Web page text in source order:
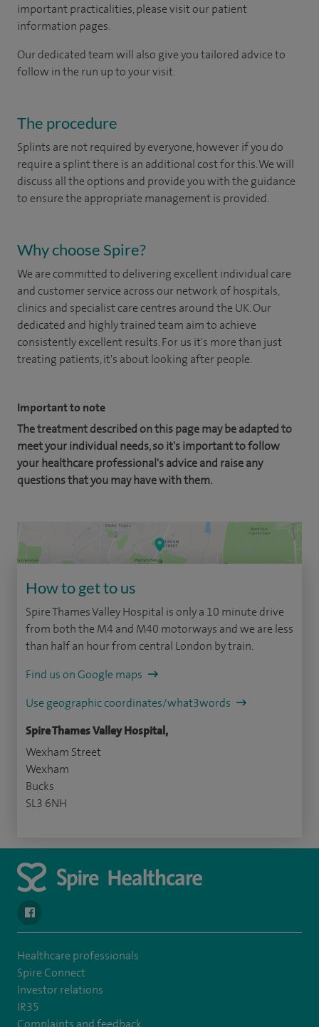
important practicalities, please visit our patient
information pages.
Our dedicated team will also give you tailored advice to
follow in the run up to your visit.
The procedure
Splints are not required by everyone, however if you do
require a splint there is an additional cost for this. We will
discuss all the options and provide you with the guidance
to ensure the appropriate management is provided.
Why choose Spire?
We are committed to delivering excellent individual care
and customer service across our network of hospitals,
clinics and specialist care centres around the UK. Our
dedicated and highly trained team aim to achieve
consistently excellent results. For us it's more than just
treating patients, it's about looking after people.
Important to note
The treatment described on this page may be adapted to
meet your individual needs, so it's important to follow
your healthcare professional's advice and raise any
questions that you may have with them.
How to get to us
Spire Thames Valley Hospital is only a 10 minute drive
from both the M4 and M40 motorways and we are less
than half an hour from central London by train.
Find us on Google maps
Use geographic coordinates/what3words
Spire Thames Valley Hospital,
Wexham Street
Wexham
Bucks
SL3 6NH
navigate to https://www.facebook.com/
Healthcare professionals
Spire Connect
Investor relations
IR35
Complaints and feedback